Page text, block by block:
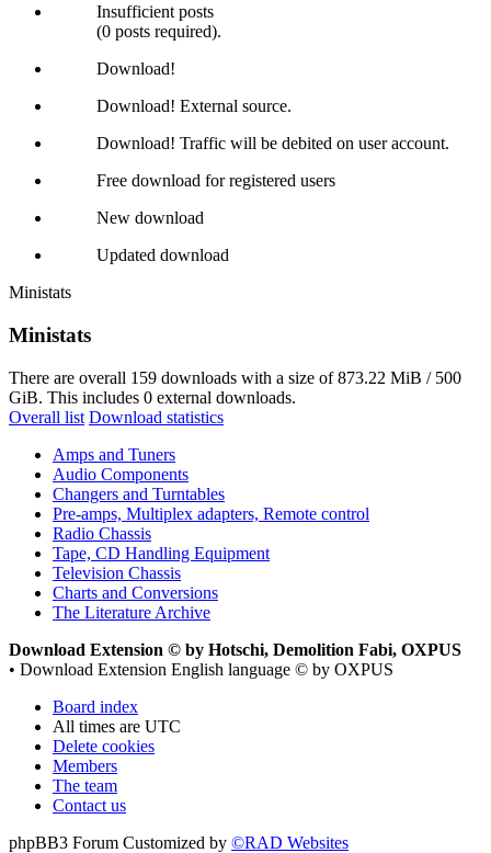
Insufficient posts
(0 posts required).
Download!
Download! External source.
Download! Traffic will be debited on user account.
Free download for registered users
New download
Updated download
Ministats
Ministats
There are overall 159 downloads with a size of 873.22 MiB / 500
GiB. This includes 0 external downloads.
Overall list Download statistics
Amps and Tuners
Audio Components
Changers and Turntables
Pre-amps, Multiplex adapters, Remote control
Radio Chassis
Tape, CD Handling Equipment
Television Chassis
Charts and Conversions
The Literature Archive
Download Extension © by Hotschi, Demolition Fabi, OXPUS
• Download Extension English language © by OXPUS
Board index
All times are UTC
Delete cookies
Members
The team
Contact us
phpBB3 Forum Customized by ©RAD Websites